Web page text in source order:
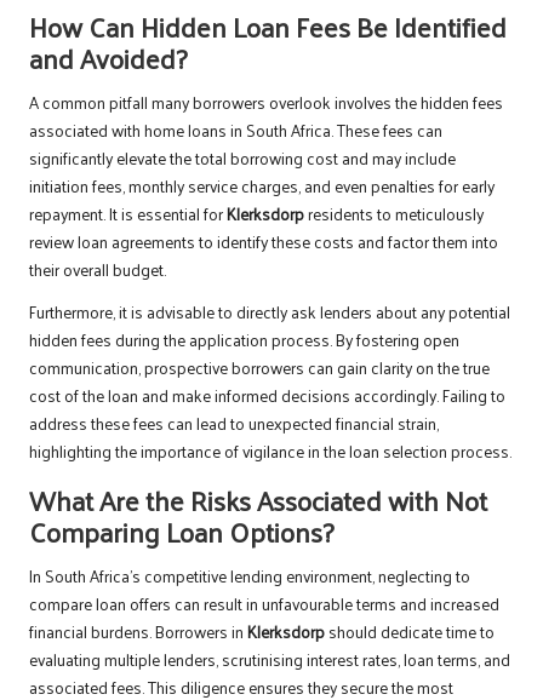
How Can Hidden Loan Fees Be Identified
and Avoided?
A common pitfall many borrowers overlook involves the hidden fees
associated with home loans in South Africa. These fees can
significantly elevate the total borrowing cost and may include
initiation fees, monthly service charges, and even penalties for early
repayment. It is essential forKlerksdorpresidents to meticulously
review loan agreements to identify these costs and factor them into
their overall budget.
Furthermore, it is advisable to directly ask lenders about any potential
hidden fees during the application process. By fostering open
communication, prospective borrowers can gain clarity on the true
cost of the loan and make informed decisions accordingly. Failing to
address these fees can lead to unexpected financial strain,
highlighting the importance of vigilance in the loan selection process.
What Are the Risks Associated with Not
Comparing Loan Options?
In South Africa’s competitive lending environment, neglecting to
compare loan offers can result in unfavourable terms and increased
financial burdens. Borrowers inKlerksdorpshould dedicate time to
evaluating multiple lenders, scrutinising interest rates, loan terms, and
associated fees. This diligence ensures they secure the most